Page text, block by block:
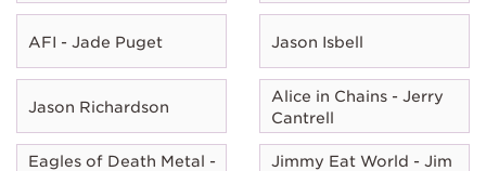
AFI - Jade Puget Jason Isbell
Jason Richardson
Alice in Chains - Jerry
Cantrell
Eagles of Death Metal -
Jimmy Eat World - Jim